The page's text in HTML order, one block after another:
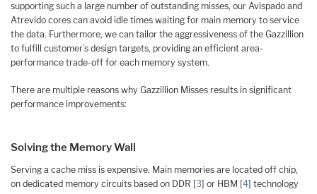
supporting such a large number of outstanding misses, our Avispado and
Atrevido cores can avoid idle times waiting for main memory to service
the data. Furthermore, we can tailor the aggressiveness of the Gazzillion
to fulfill customer’s design targets, providing an efficient area-
performance trade-off for each memory system.
There are multiple reasons why Gazzillion Misses results in significant
performance improvements:
Solving the Memory Wall
Serving a cache miss is expensive. Main memories are located off chip,
on dedicated memory circuits based on DDR [3] or HBM [4] technology